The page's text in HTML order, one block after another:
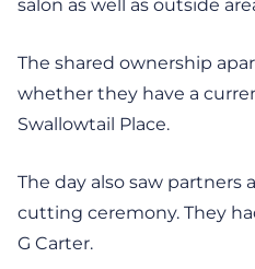
salon as well as outside
The shared ownership
whether they have a
Swallowtail Place.
The day also saw partners
cutting ceremony. They
G Carter.